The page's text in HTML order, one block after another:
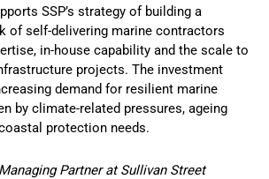
SSP’s strategy of building a
of self-delivering marine contractors
in-house capability and the scale to
projects. The investment
demand for resilient marine
by climate-related pressures, ageing
protection needs.
Partner at Sullivan Street